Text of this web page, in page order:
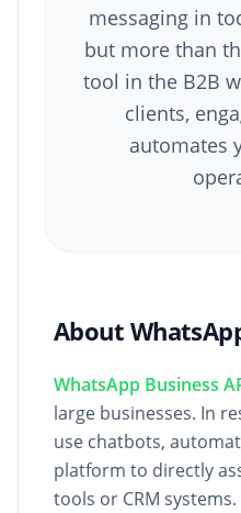
messaging in
but more than
tool in the B2B
clients,
automates
About
WhatsApp Business
large businesses. In
use chatbots,
platform to directly
tools or CRM systems.